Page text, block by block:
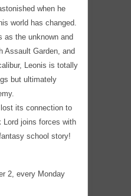
when he
world has changed.
as the unknown and
Assault Garden, and
Leonis is totally
but ultimately
its connection to
Lord joins forces with
school story!
2, every Monday